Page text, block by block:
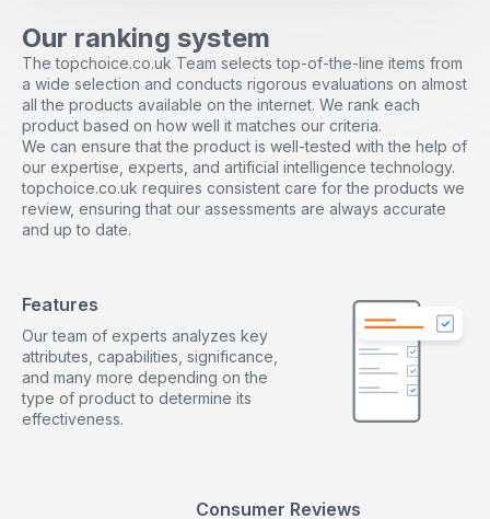
Our ranking system
The topchoice.co.uk Team selects top-of-the-line items from
a wide selection and conducts rigorous evaluations on almost
all the products available on the internet. We rank each
product based on how well it matches our criteria.
We can ensure that the product is well-tested with the help of
our expertise, experts, and artificial intelligence technology.
topchoice.co.uk requires consistent care for the products we
review, ensuring that our assessments are always accurate
and up to date.
Features
Our team of experts analyzes key
attributes, capabilities, significance,
and many more depending on the
type of product to determine its
effectiveness.
Consumer Reviews